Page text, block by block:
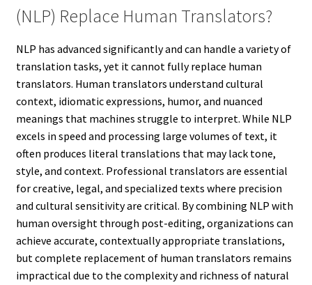
(NLP) Replace Human Translators?
NLP has advanced significantly and can handle a variety of
translation tasks, yet it cannot fully replace human
translators. Human translators understand cultural
context, idiomatic expressions, humor, and nuanced
meanings that machines struggle to interpret. While NLP
excels in speed and processing large volumes of text, it
often produces literal translations that may lack tone,
style, and context. Professional translators are essential
for creative, legal, and specialized texts where precision
and cultural sensitivity are critical. By combining NLP with
human oversight through post-editing, organizations can
achieve accurate, contextually appropriate translations,
but complete replacement of human translators remains
impractical due to the complexity and richness of natural